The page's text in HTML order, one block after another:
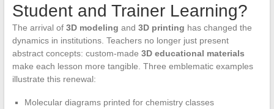
Student and Trainer Learning?
The arrival of 3D modeling and 3D printing has changed the
dynamics in institutions. Teachers no longer just present
abstract concepts: custom-made 3D educational materials
make each lesson more tangible. Three emblematic examples
illustrate this renewal:
Molecular diagrams printed for chemistry classes